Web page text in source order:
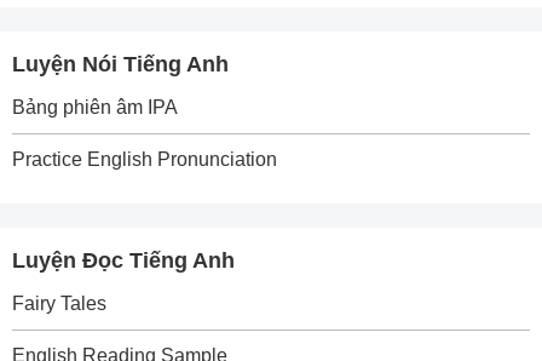
Luyện Nói Tiếng Anh
Bảng phiên âm IPA
Practice English Pronunciation
Luyện Đọc Tiếng Anh
Fairy Tales
English Reading Sample